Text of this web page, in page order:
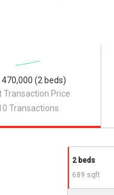
Transaction Price
470,000 (2 beds)
Transactions
2 beds
689 sqft